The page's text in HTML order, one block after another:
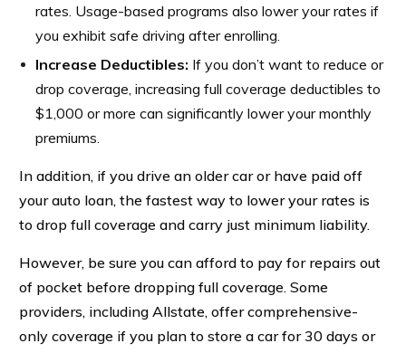
rates. Usage-based programs also lower your rates if
you exhibit safe driving after enrolling.
Increase Deductibles: If you don’t want to reduce or
drop coverage, increasing full coverage deductibles to
$1,000 or more can significantly lower your monthly
premiums.
In addition, if you drive an older car or have paid off
your auto loan, the fastest way to lower your rates is
to drop full coverage and carry just minimum liability.
However, be sure you can afford to pay for repairs out
of pocket before dropping full coverage. Some
providers, including Allstate, offer comprehensive-
only coverage if you plan to store a car for 30 days or